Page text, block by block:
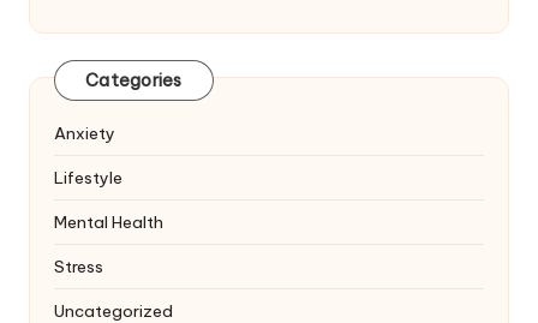
Categories
Anxiety
Lifestyle
Mental Health
Stress
Uncategorized